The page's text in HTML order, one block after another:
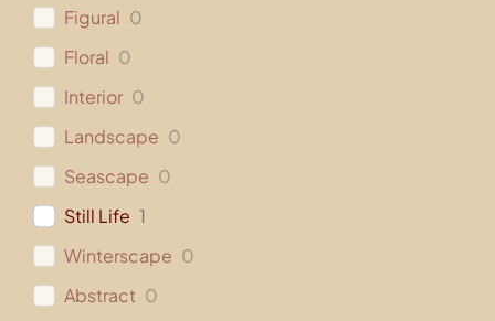
Figural 0
Floral 0
Interior 0
Landscape 0
Seascape 0
Still Life 1
Winterscape 0
Abstract 0